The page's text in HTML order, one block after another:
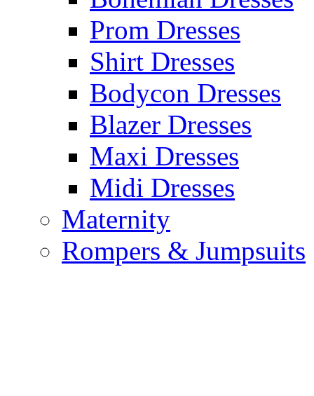
Prom Dresses
Shirt Dresses
Bodycon Dresses
Blazer Dresses
Maxi Dresses
Midi Dresses
Maternity
Rompers & Jumpsuits